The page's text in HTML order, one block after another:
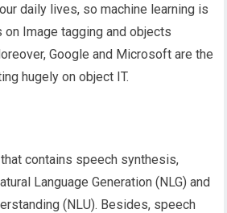
daily lives, so machine learning is
Image tagging and objects
Google and Microsoft are the
hugely on object IT.
contains speech synthesis,
Language Generation (NLG) and
(NLU). Besides, speech